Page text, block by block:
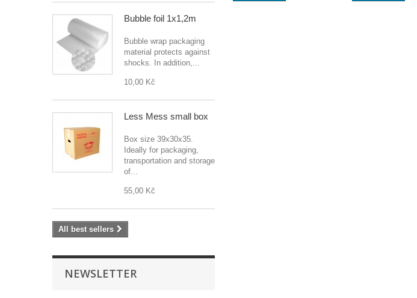
Bubble foil 1x1,2m
Bubble wrap packaging
material protects against
shocks. In addition,...
10,00 Kč
Less Mess small box
Box size 39x30x35.
Ideally for packaging,
transportation and storage
of...
55,00 Kč
All best sellers
NEWSLETTER